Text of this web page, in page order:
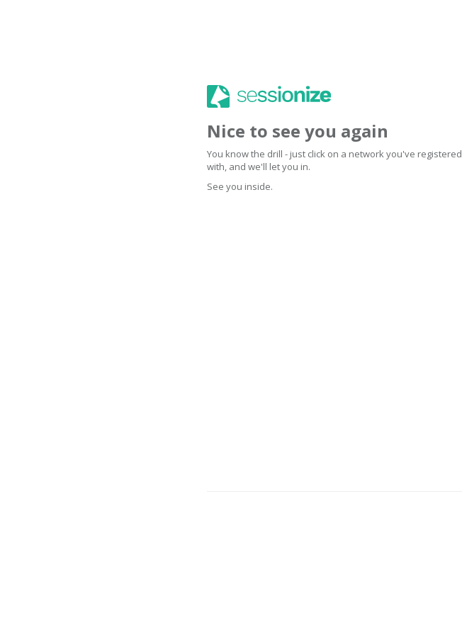
Nice to see you again
You know the drill - just click on a network you've registered
with, and we'll let you in.
See you inside.